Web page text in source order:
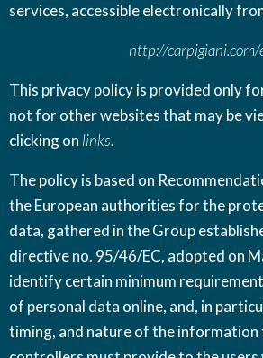
services, accessible electronically
http://carpigiani.com/
This privacy policy is provided only
not for other websites that may be
clicking on links.
The policy is based on
the European authorities for the
data, gathered in the Group
directive no. 95/46/EC, adopted on
identify certain minimum
of personal data online, and, in
timing, and nature of the information